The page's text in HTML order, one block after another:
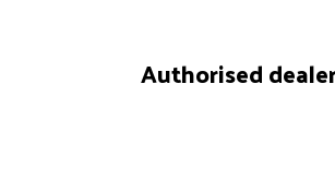
Authorised